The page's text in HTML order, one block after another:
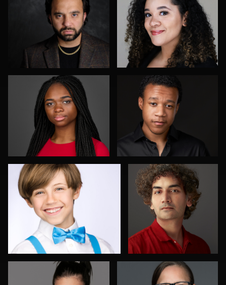
Don Carrick Joe Loper
Elly Dream Aakanksha Arun
Shelli Craig Peter Istvan